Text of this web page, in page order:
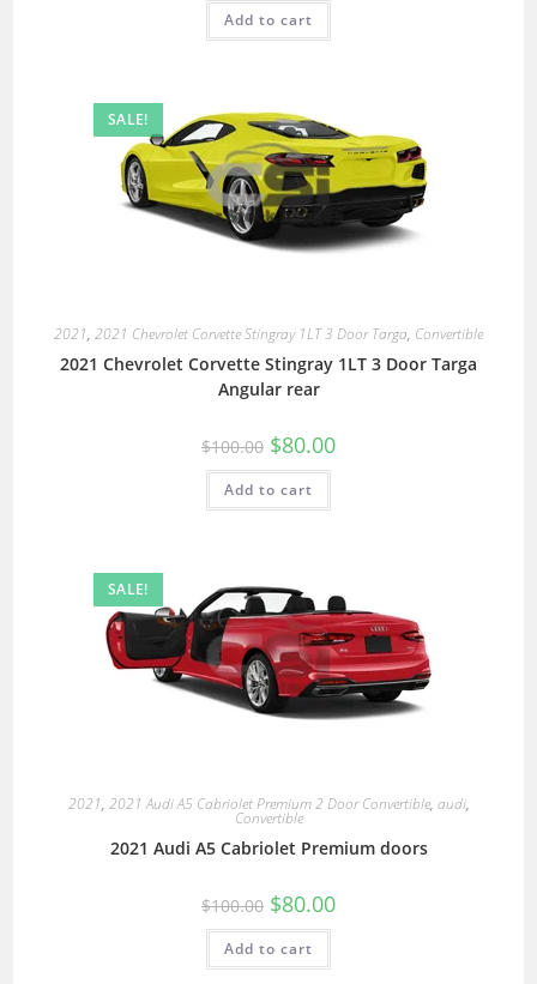
Add to cart
SALE!
2021, 2021 Chevrolet Corvette Stingray 1LT 3 Door Targa, Convertible
2021 Chevrolet Corvette Stingray 1LT 3 Door Targa
Angular rear
$100.00 $80.00
Add to cart
SALE!
2021, 2021 Audi A5 Cabriolet Premium 2 Door Convertible, audi,
Convertible
2021 Audi A5 Cabriolet Premium doors
$100.00 $80.00
Add to cart